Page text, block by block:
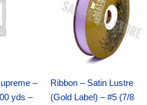
–
yds –
Ribbon – Satin Lustre
(Gold Label) – #5 (7/8